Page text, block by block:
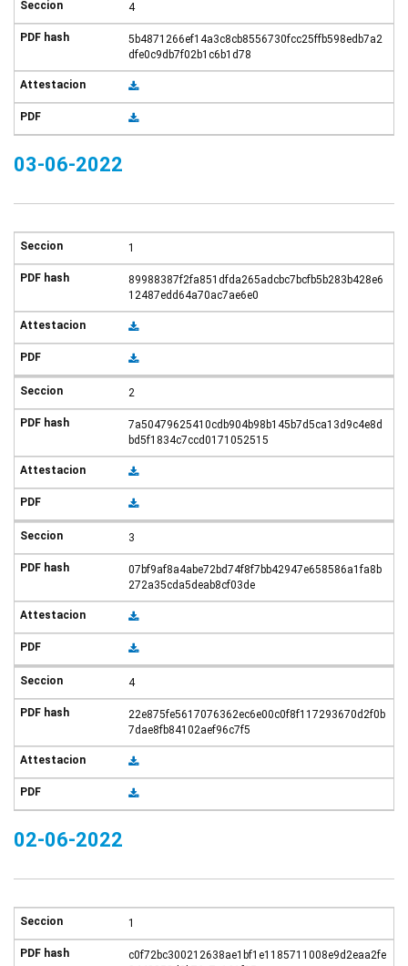
4
5b4871266ef14a3c8cb8556730fcc25ffb598edb7a2
dfe0c9db7f02b1c6b1d78
03-06-2022
1
89988387f2fa851dfda265adcbc7bcfb5b283b428e6
12487edd64a70ac7ae6e0
2
7a50479625410cdb904b98b145b7d5ca13d9c4e8d
bd5f1834c7ccd0171052515
3
07bf9af8a4abe72bd74f8f7bb42947e658586a1fa8b
272a35cda5deab8cf03de
4
22e875fe5617076362ec6e00c0f8f117293670d2f0b
7dae8fb84102aef96c7f5
02-06-2022
1
c0f72bc300212638ae1bf1e1185711008e9d2eaa2fe